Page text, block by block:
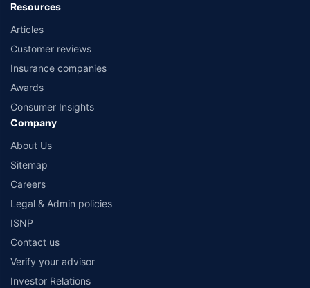
Resources
Articles
Customer reviews
Insurance companies
Awards
Consumer Insights
Company
About Us
Sitemap
Careers
Legal & Admin policies
ISNP
Contact us
Verify your advisor
Investor Relations